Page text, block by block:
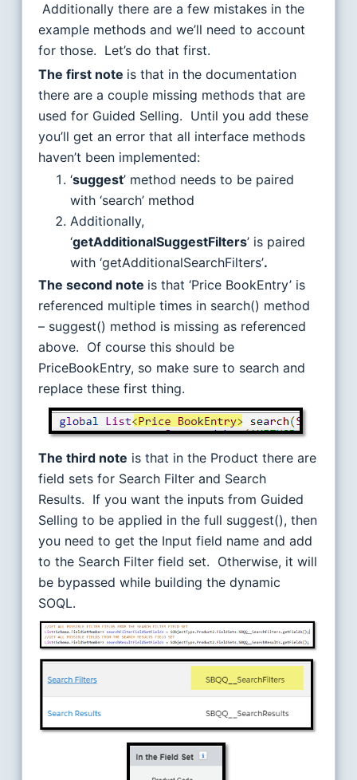
Additionally there are a few mistakes in the
example methods and we’ll need to account
for those. Let’s do that first.
The first note is that in the documentation
there are a couple missing methods that are
used for Guided Selling. Until you add these
you’ll get an error that all interface methods
haven’t been implemented:
‘suggest’ method needs to be paired
with ‘search’ method
Additionally,
‘getAdditionalSuggestFilters’ is paired
with ‘getAdditionalSearchFilters’.
The second note is that ‘Price BookEntry’ is
referenced multiple times in search() method
– suggest() method is missing as referenced
above. Of course this should be
PriceBookEntry, so make sure to search and
replace these first thing.
The third note is that in the Product there are
field sets for Search Filter and Search
Results. If you want the inputs from Guided
Selling to be applied in the full suggest(), then
you need to get the Input field name and add
to the Search Filter field set. Otherwise, it will
be bypassed while building the dynamic
SOQL.